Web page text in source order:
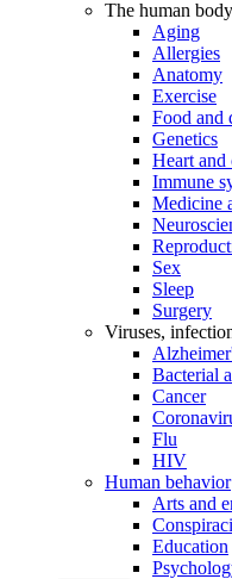
The human body
Aging
Allergies
Anatomy
Exercise
Food and
Genetics
Heart and
Immune
Medicine
Sex
Sleep
Surgery
Viruses,
Bacterial
Cancer
Flu
HIV
Human behavior
Arts and
Education